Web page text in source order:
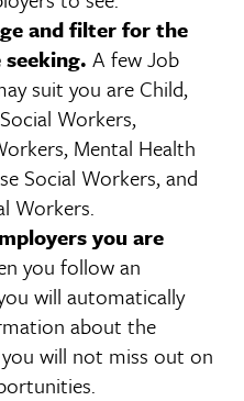
and filter for the
A few Job
suit you are Child,
Workers,
Mental Health
Social Workers, and
Workers.
you are
you follow an
will automatically
about the
will not miss out on